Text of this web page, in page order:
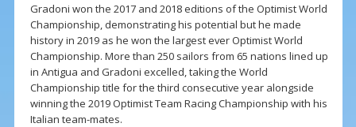
Gradoni won the 2017 and 2018 editions of the Optimist World
Championship, demonstrating his potential but he made
history in 2019 as he won the largest ever Optimist World
Championship. More than 250 sailors from 65 nations lined up
in Antigua and Gradoni excelled, taking the World
Championship title for the third consecutive year alongside
winning the 2019 Optimist Team Racing Championship with his
Italian team-mates.